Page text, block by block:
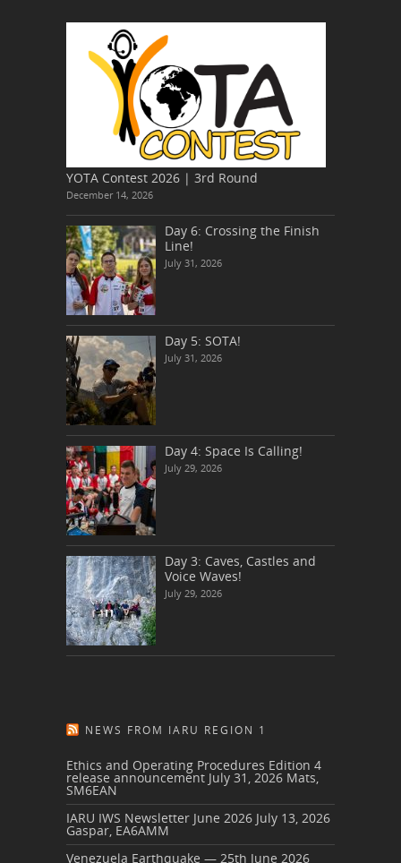
YOTA Contest 2026 | 3rd Round
December 14, 2026
Day 6: Crossing the Finish
Line!
July 31, 2026
Day 5: SOTA!
July 31, 2026
Day 4: Space Is Calling!
July 29, 2026
Day 3: Caves, Castles and
Voice Waves!
July 29, 2026
NEWS FROM IARU REGION 1
Ethics and Operating Procedures Edition 4
release announcement July 31, 2026 Mats,
SM6EAN
IARU IWS Newsletter June 2026 July 13, 2026
Gaspar, EA6AMM
Venezuela Earthquake — 25th June 2026